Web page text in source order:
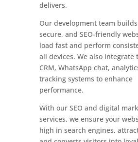
delivers.
Our development team
secure, and SEO-friendly
load fast and perform
all devices. We also integrate
CRM, WhatsApp chat,
tracking systems to enhance
performance.
With our SEO and digital
services, we ensure your
high in search engines,